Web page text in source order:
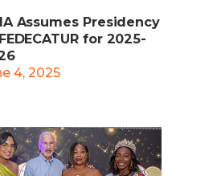
Assumes Presidency
for 2025-
4, 2025